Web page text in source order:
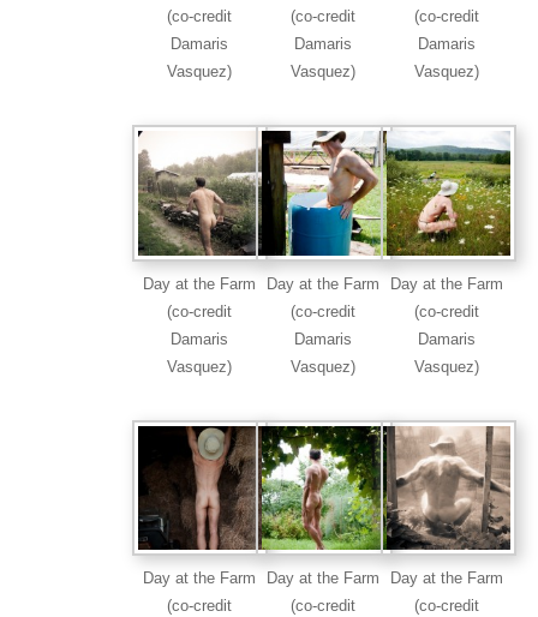
(co-credit
Damaris
Vasquez)
(co-credit
Damaris
Vasquez)
(co-credit
Damaris
Vasquez)
Day at the Farm
(co-credit
Damaris
Vasquez)
Day at the Farm
(co-credit
Damaris
Vasquez)
Day at the Farm
(co-credit
Damaris
Vasquez)
Day at the Farm
(co-credit
Day at the Farm
(co-credit
Day at the Farm
(co-credit